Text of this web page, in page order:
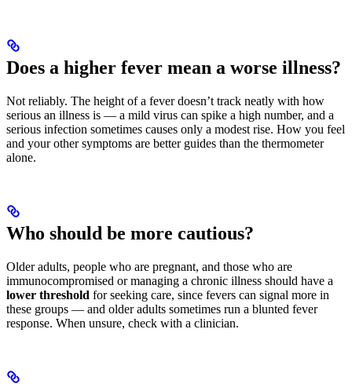
Does a higher fever mean a worse illness?
Not reliably. The height of a fever doesn’t track neatly with how
serious an illness is — a mild virus can spike a high number, and a
serious infection sometimes causes only a modest rise. How you feel
and your other symptoms are better guides than the thermometer
alone.
Who should be more cautious?
Older adults, people who are pregnant, and those who are
immunocompromised or managing a chronic illness should have a
lower threshold for seeking care, since fevers can signal more in
these groups — and older adults sometimes run a blunted fever
response. When unsure, check with a clinician.